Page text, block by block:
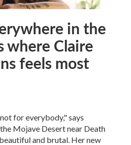
in the
Claire
feels most
for everybody," says
Mojave Desert near Death
and brutal. Her new